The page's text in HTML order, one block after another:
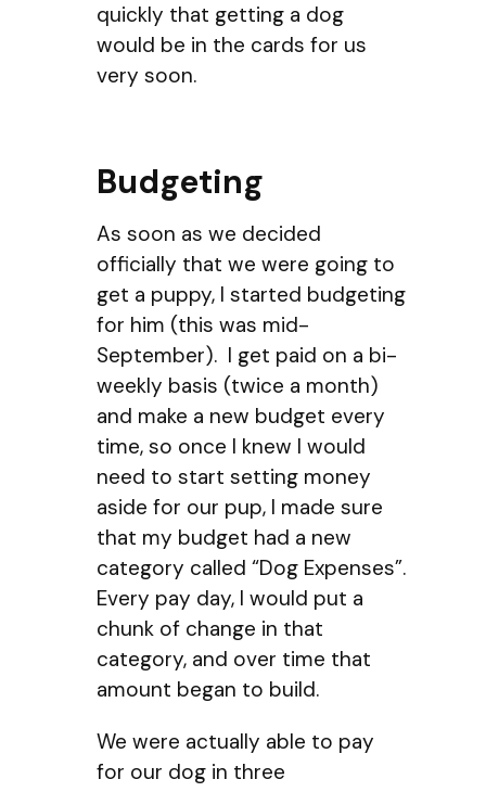
quickly that getting a dog
would be in the cards for us
very soon.
Budgeting
As soon as we decided
officially that we were going to
get a puppy, I started budgeting
for him (this was mid-
September). I get paid on a bi-
weekly basis (twice a month)
and make a new budget every
time, so once I knew I would
need to start setting money
aside for our pup, I made sure
that my budget had a new
category called “Dog Expenses”.
Every pay day, I would put a
chunk of change in that
category, and over time that
amount began to build.
We were actually able to pay
for our dog in three